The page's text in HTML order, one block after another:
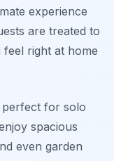
experience
are treated to
right at home
perfect for solo
spacious
even garden